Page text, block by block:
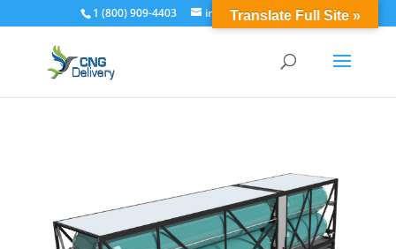
1 (800) 909-4403 info@cngdelivery.com
Translate Full Site »